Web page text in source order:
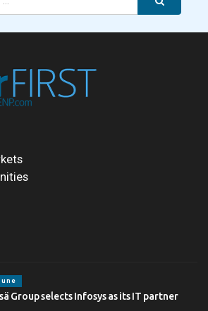
une
Group selects Infosys as its IT partner